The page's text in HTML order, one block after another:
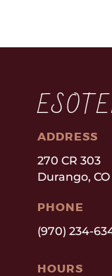
ADDRESS
270 CR 303
Durango, CO
PHONE
(970) 234-
HOURS